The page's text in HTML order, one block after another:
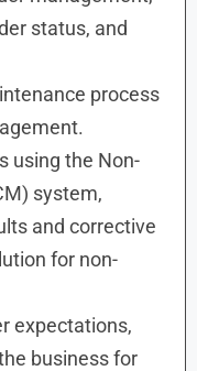
status, and
process
using the Non-
system,
and corrective
for non-
expectations,
business for